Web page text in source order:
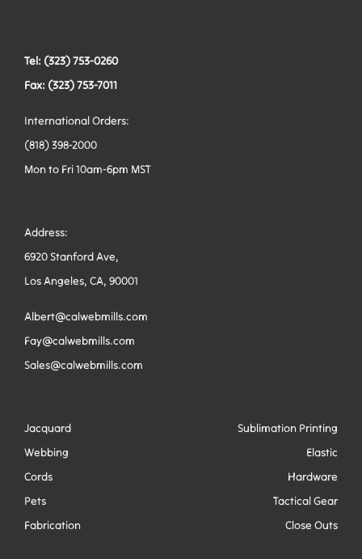
Tel: (323) 753-0260
Fax: (323) 753-7011
International Orders:
(818) 398-2000
Mon to Fri 10am-6pm MST
Address:
6920 Stanford Ave,
Los Angeles, CA, 90001
Albert@calwebmills.com
Fay@calwebmills.com
Sales@calwebmills.com
Jacquard
Sublimation Printing
Webbing
Elastic
Cords
Hardware
Pets
Tactical Gear
Fabrication
Close Outs